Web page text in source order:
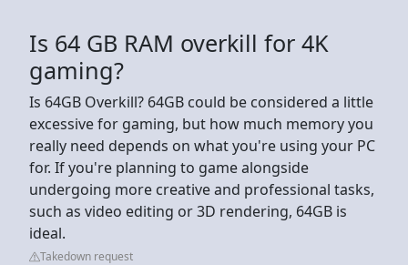
Is 64 GB RAM overkill for 4K
gaming?
Is 64GB Overkill? 64GB could be considered a little
excessive for gaming, but how much memory you
really need depends on what you're using your PC
for. If you're planning to game alongside
undergoing more creative and professional tasks,
such as video editing or 3D rendering, 64GB is
ideal.
Takedown request